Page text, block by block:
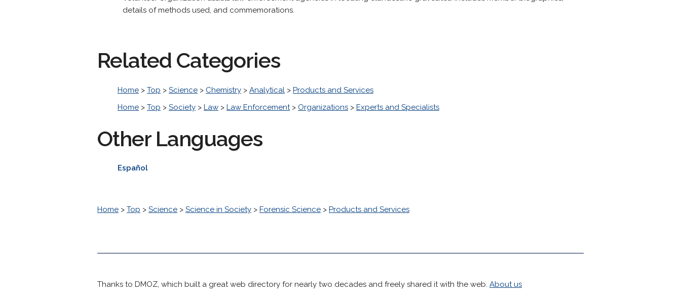
details of methods used, and commemorations.
Related Categories
Home > Top > Science > Chemistry > Analytical > Products and Services
Home > Top > Society > Law > Law Enforcement> Organizations > Experts and Specialists
Other Languages
Español
Home > Top > Science > Science in Society > Forensic Science > Products and Services
Thanks to DMOZ, which built a great web directory for nearly two decades and freely shared it with the web. About us